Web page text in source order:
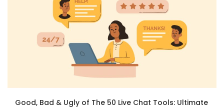
Good, Bad & Ugly of The 50 Live Chat Tools: Ultimate